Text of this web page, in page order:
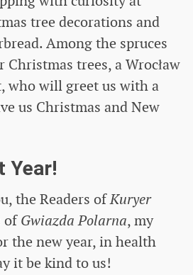
tree decorations and
Among the spruces
trees, a Wrocław
who will greet us with a
us Christmas and New
Year!
the Readers ofKuryer
ofGwiazda Polarna, my
the new year, in health
it be kind to us!